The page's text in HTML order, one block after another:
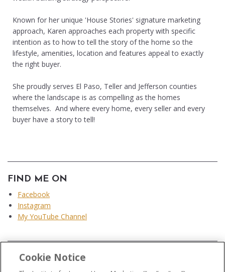
Known for her unique 'House Stories' signature marketing
approach, Karen approaches each property with specific
intention as to how to tell the story of the home so the
lifestyle, amenities, location and features appeal to exactly
the right buyer.
She proudly serves El Paso, Teller and Jefferson counties
where the landscape is as compelling as the homes
themselves. And where every home, every seller and every
buyer have a story to tell!
FIND ME ON
Facebook
Instagram
My YouTube Channel
Cookie Notice